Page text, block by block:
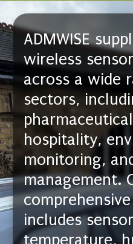
ADMWISE
wireless
across a wide
sectors,
hospitality,
monitoring,
management.
includes